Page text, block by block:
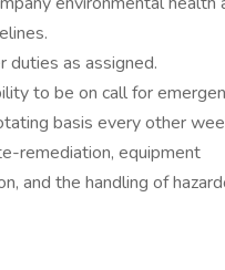
duties as assigned.
to be on call for
basis every other
remediation, equipment
and the handling of